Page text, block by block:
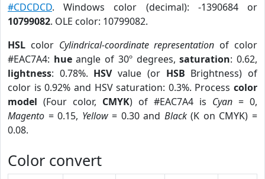
#CDCDCD. Windows color (decimal): -1390684 or
10799082. OLE color: 10799082.
HSL color Cylindrical-coordinate representation of color
#EAC7A4: hueangle of 30º degrees,saturation: 0.62,
lightness: 0.78%. HSVvalue (or HSB Brightness) of
color is 0.92% and HSV saturation: 0.3%. Process color
model (Four color, CMYK) of #EAC7A4 is Cyan = 0,
Magento = 0.15, Yellow= 0.30 and Black(K on CMYK) =
0.08.
Color convert